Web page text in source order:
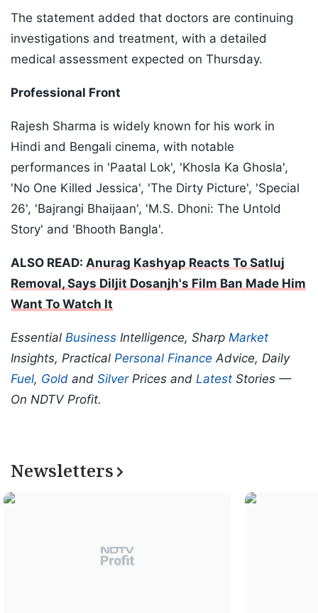
The statement added that doctors are continuing
investigations and treatment, with a detailed
medical assessment expected on Thursday.
Professional Front
Rajesh Sharma is widely known for his work in
Hindi and Bengali cinema, with notable
performances in 'Paatal Lok', 'Khosla Ka Ghosla',
'No One Killed Jessica', 'The Dirty Picture', 'Special
26', 'Bajrangi Bhaijaan', 'M.S. Dhoni: The Untold
Story' and 'Bhooth Bangla'.
ALSO READ: Anurag Kashyap Reacts To Satluj
Removal, Says Diljit Dosanjh's Film Ban Made Him
Want To Watch It
Essential Business Intelligence, Sharp Market
Insights, Practical Personal Finance Advice, Daily
Fuel, Gold and SilverPrices and Latest Stories —
On NDTV Profit.
Newsletters